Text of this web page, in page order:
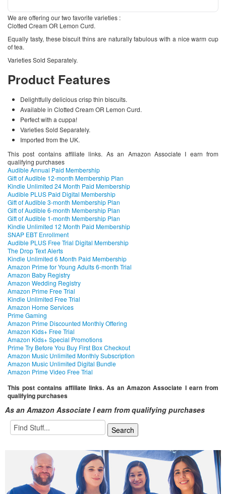
We are offering our two favorite varieties :
Clotted Cream OR Lemon Curd.
Equally tasty, these biscuit thins are naturally fabulous with a nice warm cup
of tea.
Varieties Sold Separately.
Product Features
Delightfully delicious crisp thin biscuits.
Available in Clotted Cream OR Lemon Curd.
Perfect with a cuppa!
Varieties Sold Separately.
Imported from the UK.
This post contains affiliate links. As an Amazon Associate I earn from
qualifying purchases
Audible Annual Paid Membership
Gift of Audible 12-month Membership Plan
Kindle Unlimited 24 Month Paid Membership
Audible PLUS Paid Digital Membership
Gift of Audible 3-month Membership Plan
Gift of Audible 6-month Membership Plan
Gift of Audible 1-month Membership Plan
Kindle Unlimited 12 Month Paid Membership
SNAP EBT Enrollment
Audible PLUS Free Trial Digital Membership
The Drop Text Alerts
Kindle Unlimited 6 Month Paid Membership
Amazon Prime for Young Adults 6-month Trial
Amazon Baby Registry
Amazon Wedding Registry
Amazon Prime Free Trial
Kindle Unlimited Free Trial
Amazon Home Services
Prime Gaming
Amazon Prime Discounted Monthly Offering
Amazon Kids+ Free Trial
Amazon Kids+ Special Promotions
Prime Try Before You Buy First Box Checkout
Amazon Music Unlimited Monthly Subscription
Amazon Music Unlimited Digital Bundle
Amazon Prime Video Free Trial
This post contains affiliate links. As an Amazon Associate I earn from
qualifying purchases
As an Amazon Associate I earn from qualifying purchases